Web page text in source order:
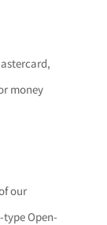
money
our
Open-